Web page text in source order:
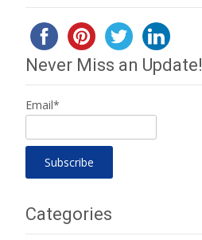
Never Miss an Update!
Email*
Categories